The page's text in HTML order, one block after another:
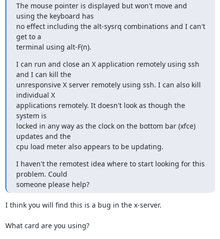
The mouse pointer is displayed but won't move and
using the keyboard has
no effect including the alt-sysrq combinations and I can't
get to a
terminal using alt-F(n).
I can run and close an X application remotely using ssh
and I can kill the
unresponsive X server remotely using ssh. I can also kill
individual X
applications remotely. It doesn't look as though the
system is
locked in any way as the clock on the bottom bar (xfce)
updates and the
cpu load meter also appears to be updating.
I haven't the remotest idea where to start looking for this
problem. Could
someone please help?
I think you will find this is a bug in the x-server.
What card are you using?